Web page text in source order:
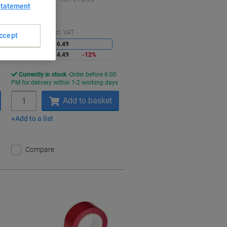
€17.82 incl. VAT
Quantity excl. VAT
€16.49
€14.49 -12%
Currently in stock Order before 6:00
PM for delivery within 1-2 working days
Add to basket
Add to a list
Compare